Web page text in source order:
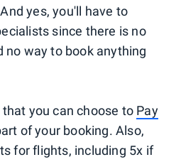
yes, you'll have to
since there is no
no way to book anything
you can choose to Pay
of your booking. Also,
for flights, including 5x if